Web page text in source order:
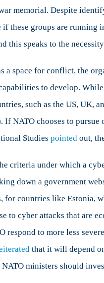
memorial. Despite
groups are running
this speaks to the
a space for conflict, the
to develop.
such as the US, UK,
If NATO chooses to
Studies pointed out,
criteria under which a
down a government
countries like Estonia,
to cyber attacks that are
to more less
that it will depend
ministers should